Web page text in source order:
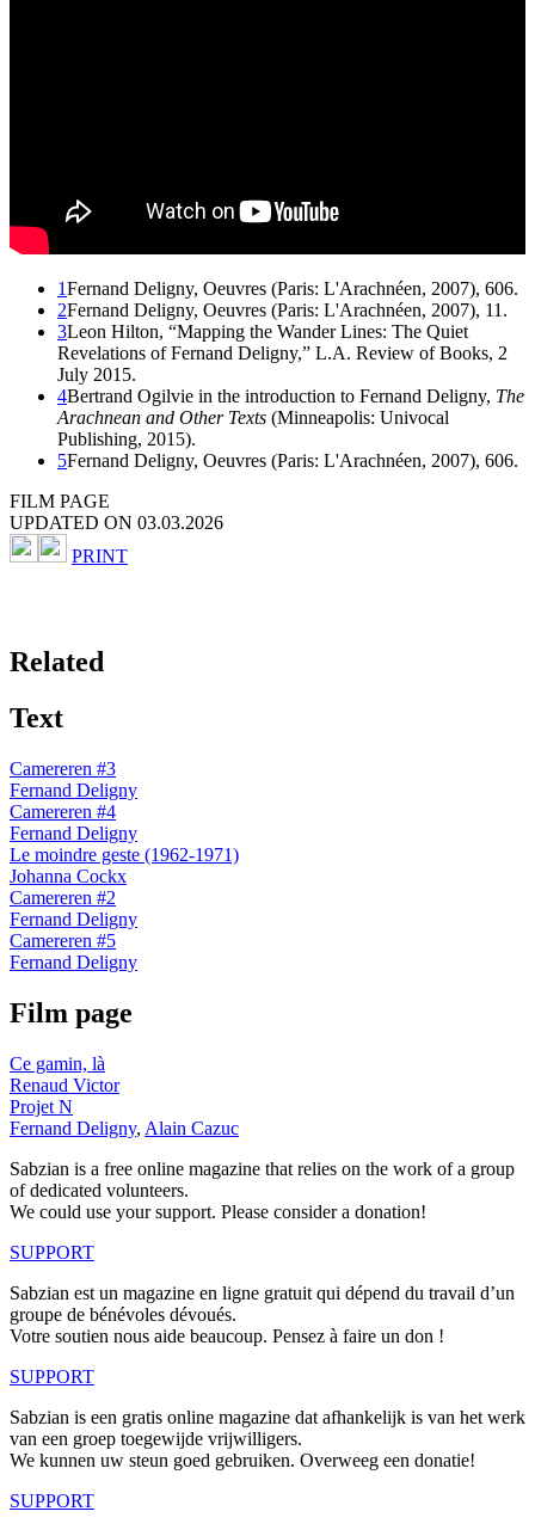
1Fernand Deligny, Oeuvres (Paris: L'Arachnéen, 2007), 606.
2Fernand Deligny, Oeuvres (Paris: L'Arachnéen, 2007), 11.
3Leon Hilton, “Mapping the Wander Lines: The Quiet
Revelations of Fernand Deligny,” L.A. Review of Books, 2
July 2015.
4Bertrand Ogilvie in the introduction to Fernand Deligny, The
Arachnean and Other Texts (Minneapolis: Univocal
Publishing, 2015).
5Fernand Deligny, Oeuvres (Paris: L'Arachnéen, 2007), 606.
FILM PAGE
UPDATED ON 03.03.2026
PRINT
Related
Text
Camereren #3
Fernand Deligny
Camereren #4
Fernand Deligny
Le moindre geste (1962-1971)
Johanna Cockx
Camereren #2
Fernand Deligny
Camereren #5
Fernand Deligny
Film page
Ce gamin, là
Renaud Victor
Projet N
Fernand Deligny, Alain Cazuc
Sabzian is a free online magazine that relies on the work of a group
of dedicated volunteers.
We could use your support. Please consider a donation!
SUPPORT
Sabzian est un magazine en ligne gratuit qui dépend du travail d’un
groupe de bénévoles dévoués.
Votre soutien nous aide beaucoup. Pensez à faire un don !
SUPPORT
Sabzian is een gratis online magazine dat afhankelijk is van het werk
van een groep toegewijde vrijwilligers.
We kunnen uw steun goed gebruiken. Overweeg een donatie!
SUPPORT